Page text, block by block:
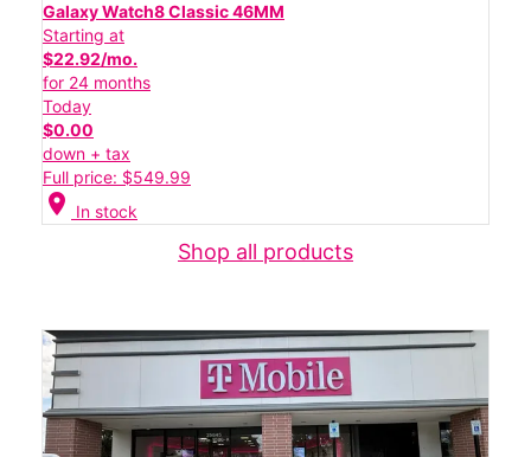
Galaxy Watch8 Classic 46MM
Starting at
$22.92/mo.
for 24 months
Today
$0.00
down + tax
Full price: $549.99
location_on In stock
Shop all products